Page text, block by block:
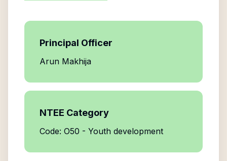
Principal Officer
Arun Makhija
NTEE Category
Code: O50 - Youth development